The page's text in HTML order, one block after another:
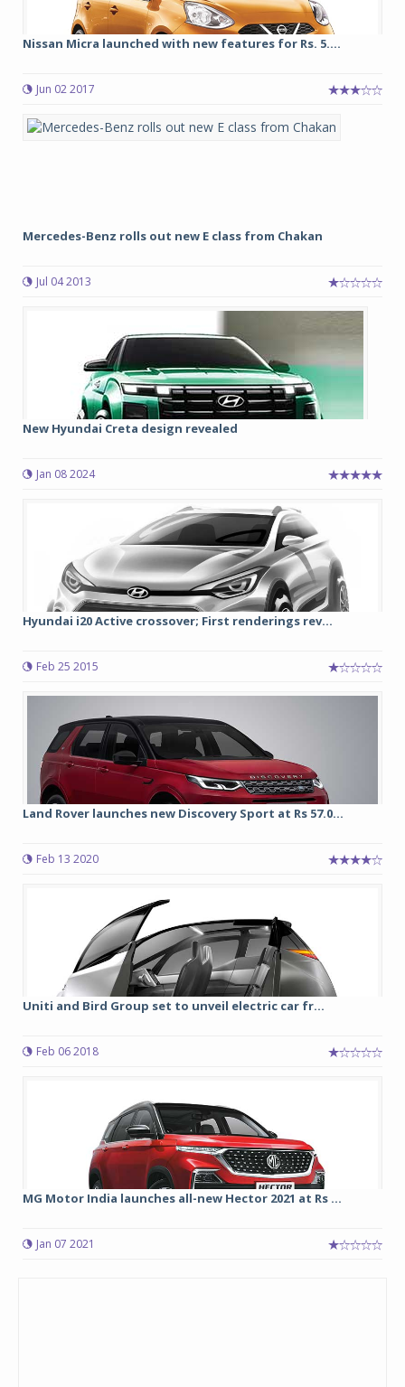
Nissan Micra launched with new features for Rs. 5....
Jun 02 2017
Mercedes-Benz rolls out new E class from Chakan
Jul 04 2013
New Hyundai Creta design revealed
Jan 08 2024
Hyundai i20 Active crossover; First renderings rev...
Feb 25 2015
Land Rover launches new Discovery Sport at Rs 57.0...
Feb 13 2020
Uniti and Bird Group set to unveil electric car fr...
Feb 06 2018
MG Motor India launches all-new Hector 2021 at Rs ...
Jan 07 2021